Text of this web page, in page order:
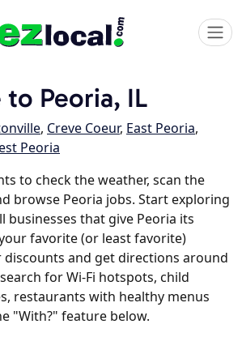
Peoria, IL
, Creve Coeur, East Peoria,
Peoria
to check the weather, scan the
browse Peoria jobs. Start exploring
businesses that give Peoria its
favorite (or least favorite)
discounts and get directions around
for Wi-Fi hotspots, child
restaurants with healthy menus
"With?" feature below.